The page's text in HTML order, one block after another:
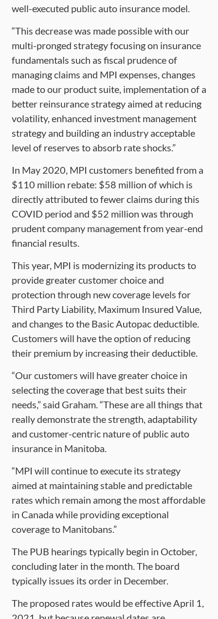
well-executed public auto insurance model.
“This decrease was made possible with our
multi-pronged strategy focusing on insurance
fundamentals such as fiscal prudence of
managing claims and MPI expenses, changes
made to our product suite, implementation of a
better reinsurance strategy aimed at reducing
volatility, enhanced investment management
strategy and building an industry acceptable
level of reserves to absorb rate shocks.”
In May 2020, MPI customers benefited from a
$110 million rebate: $58 million of which is
directly attributed to fewer claims during this
COVID period and $52 million was through
prudent company management from year-end
financial results.
This year, MPI is modernizing its products to
provide greater customer choice and
protection through new coverage levels for
Third Party Liability, Maximum Insured Value,
and changes to the Basic Autopac deductible.
Customers will have the option of reducing
their premium by increasing their deductible.
“Our customers will have greater choice in
selecting the coverage that best suits their
needs,” said Graham. “These are all things that
really demonstrate the strength, adaptability
and customer-centric nature of public auto
insurance in Manitoba.
“MPI will continue to execute its strategy
aimed at maintaining stable and predictable
rates which remain among the most affordable
in Canada while providing exceptional
coverage to Manitobans.”
The PUB hearings typically begin in October,
concluding later in the month. The board
typically issues its order in December.
The proposed rates would be effective April 1,